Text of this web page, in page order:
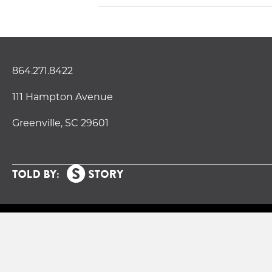
864.271.8422
111 Hampton Avenue
Greenville, SC 29601